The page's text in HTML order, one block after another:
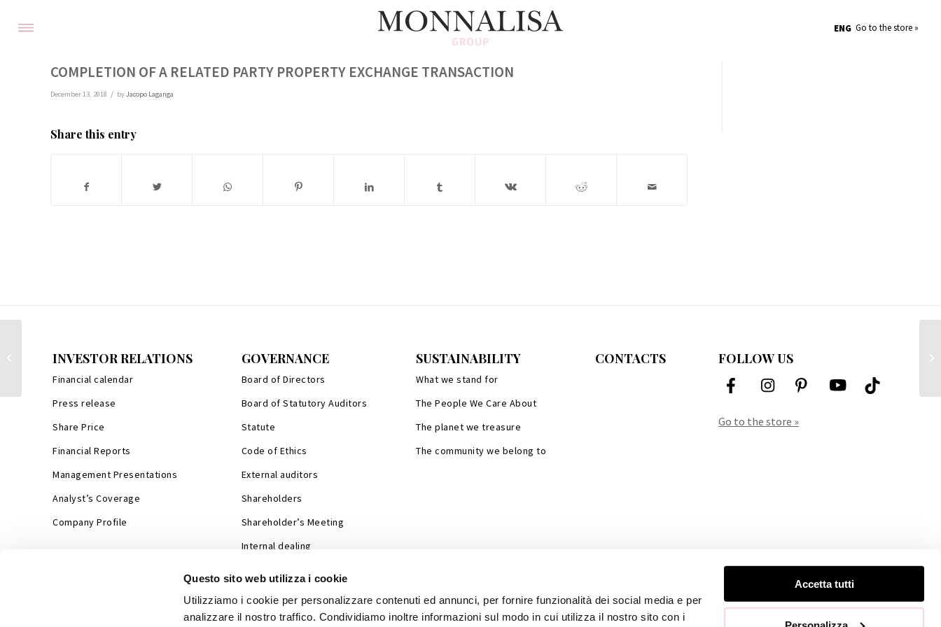
Questo sito web utilizza i cookie
Utilizziamo i cookie per personalizzare contenuti ed annunci, per fornire funzionalità dei social media e per
analizzare il nostro traffico. Condividiamo inoltre informazioni sul modo in cui utilizza il nostro sito con i
Accetta tutti
ENG Go to the store »
COMPLETION OF A RELATED PARTY PROPERTY EXCHANGE TRANSACTION
December 13, 2018 / byJacopo Laganga
Share this entry
INVESTOR RELATIONS
Financial calendar
Press release
Share Price
Financial Reports
Management Presentations
Analyst’s Coverage
Company Profile
GOVERNANCE
Board of Directors
Board of Statutory Auditors
Statute
Code of Ethics
External auditors
Shareholders
Shareholder’s Meeting
Internal dealing
SUSTAINABILITY
What we stand for
The People We Care About
The planet we treasure
The community we belong to
CONTACTS FOLLOW US
Go to the store »
Chinese high-end e-commerce sector